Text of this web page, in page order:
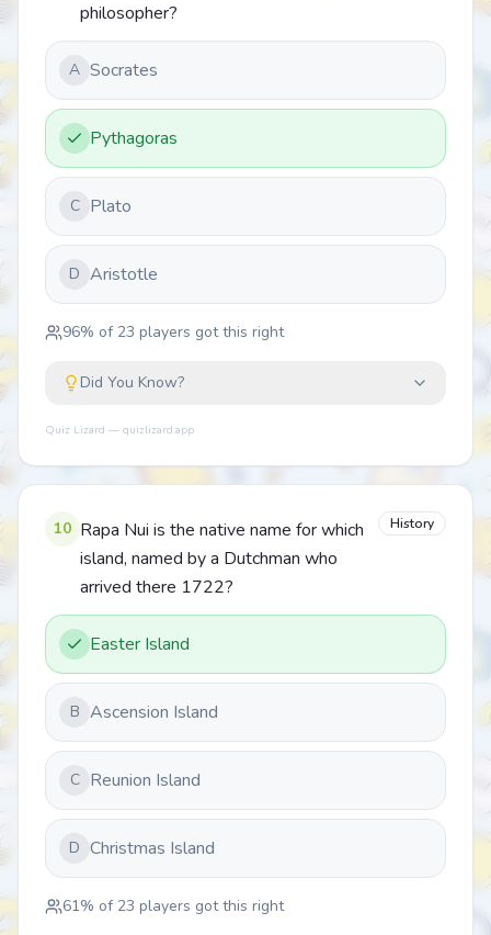
philosopher?
A Socrates
Pythagoras
C Plato
D Aristotle
96% of 23 players got this right
Did You Know?
Quiz Lizard — quizlizard.app
10 Rapa Nui is the native name for which
island, named by a Dutchman who
arrived there 1722?
History
Easter Island
B Ascension Island
C Reunion Island
D Christmas Island
61% of 23 players got this right